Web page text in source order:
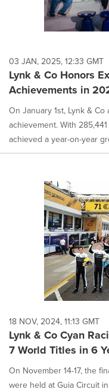
03 JAN, 2025, 12:33 GMT
Lynk & Co Honors
Achievements in
On January 1st, Lynk &
achievement. With
achieved a year-on-year
18 NOV, 2024, 11:13 GMT
Lynk & Co Cyan
7 World Titles in 6
On November 14-17, the
were held at Guia Circuit